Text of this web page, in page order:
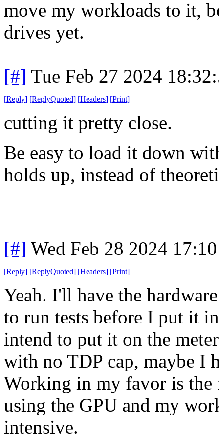
move my workloads to it,
drives yet.
[#] Tue Feb 27 2024
[Reply] [ReplyQuoted] [Headers] [Print]
cutting it pretty close.
Be easy to load it down
holds up, instead of
[#] Wed Feb 28 2024
[Reply] [ReplyQuoted] [Headers] [Print]
Yeah. I'll have the
to run tests before I put it
intend to put it on the
with no TDP cap, maybe I
Working in my favor is the
using the GPU and my
intensive.